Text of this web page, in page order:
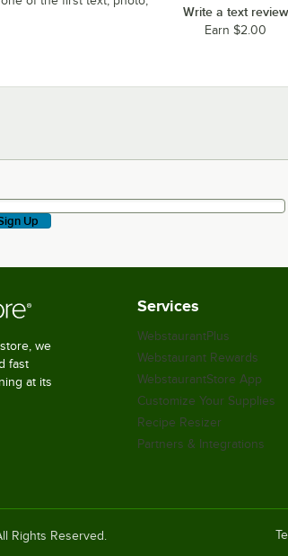
Write a text review
Earn $2.00
& more!
Up
we
fast
at its
Services
WebstaurantPlus
Webstaurant Rewards
WebstaurantStore App
Customize Your Supplies
Recipe Resizer
Partners & Integrations
Rights Reserved.